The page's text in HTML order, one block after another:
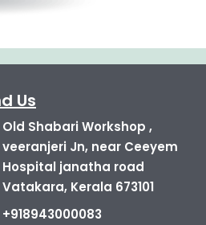
Us
Old Shabari Workshop ,
veeranjeri Jn, near Ceeyem
Hospital janatha road
Vatakara, Kerala 673101
+918943000083